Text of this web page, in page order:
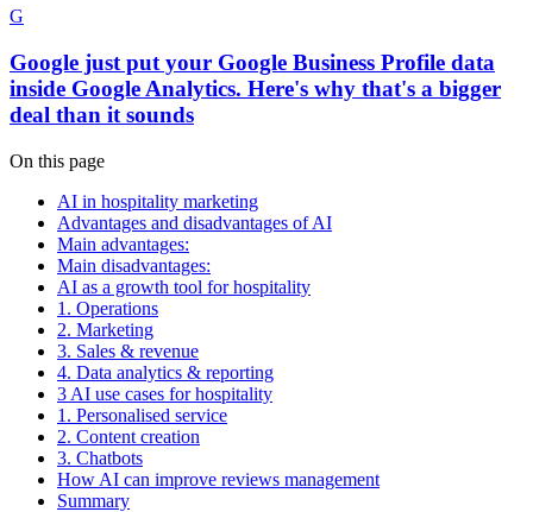
G
Google just put your Google Business Profile data
inside Google Analytics. Here's why that's a bigger
deal than it sounds
On this page
AI in hospitality marketing
Advantages and disadvantages of AI
Main advantages:
Main disadvantages:
AI as a growth tool for hospitality
1. Operations
2. Marketing
3. Sales & revenue
4. Data analytics & reporting
3 AI use cases for hospitality
1. Personalised service
2. Content creation
3. Chatbots
How AI can improve reviews management
Summary